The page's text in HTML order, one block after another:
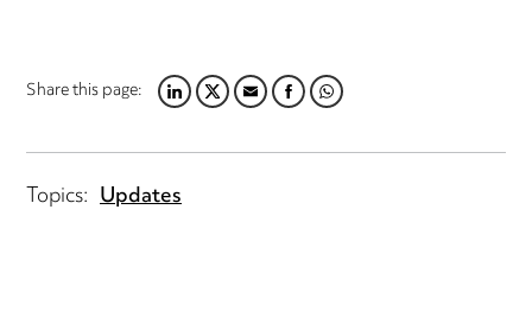
Share this page:LINKEDIN
TWITTER
EMAILFACEBOOK
WHATSAPP
Topics: Updates